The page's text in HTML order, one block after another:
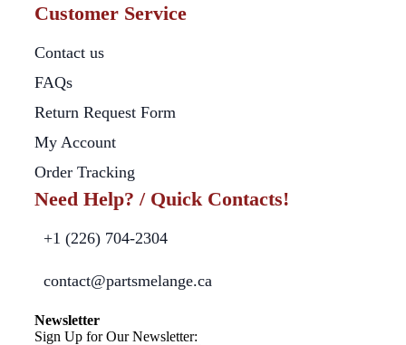
Customer Service
Contact us
FAQs
Return Request Form
My Account
Order Tracking
Need Help? / Quick Contacts!
+1 (226) 704-2304
contact@partsmelange.ca
Newsletter
Sign Up for Our Newsletter: